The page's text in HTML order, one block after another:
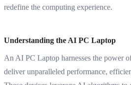
redefine the computing experience.
Understanding the AI PC Laptop
An AI PC Laptop harnesses the power
deliver unparalleled performance,